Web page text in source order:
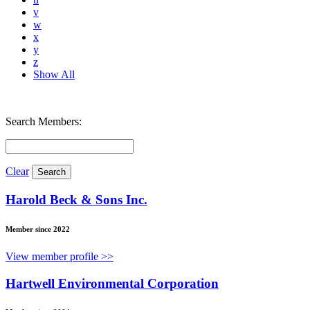
v
w
x
y
z
Show All
Search Members:
Clear
Harold Beck & Sons Inc.
Member since 2022
View member profile >>
Hartwell Environmental Corporation